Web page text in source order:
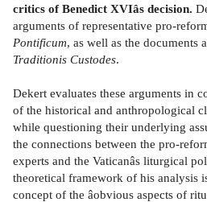
critics of Benedict XVIâs decision.
arguments of representative pro-
Pontificum, as well as the documents
Traditionis Custodes.
Dekert evaluates these arguments in
of the historical and anthropological
while questioning their underlying
the connections between the pro-
experts and the Vaticanâs liturgical
theoretical framework of his analysis
concept of the âobvious aspects of